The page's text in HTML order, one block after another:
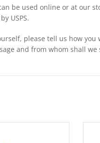
be used online or at our
USPS.
please tell us how you
and from whom shall